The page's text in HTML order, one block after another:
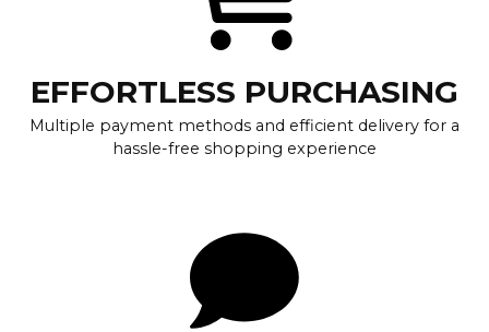
EFFORTLESS PURCHASING
Multiple payment methods and efficient delivery for a
hassle-free shopping experience